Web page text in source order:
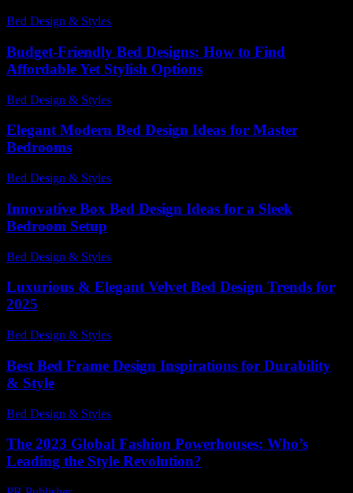
Bed Design & Styles
Budget-Friendly Bed Designs: How to Find
Affordable Yet Stylish Options
Bed Design & Styles
Elegant Modern Bed Design Ideas for Master
Bedrooms
Bed Design & Styles
Innovative Box Bed Design Ideas for a Sleek
Bedroom Setup
Bed Design & Styles
Luxurious & Elegant Velvet Bed Design Trends for
2025
Bed Design & Styles
Best Bed Frame Design Inspirations for Durability
& Style
Bed Design & Styles
The 2023 Global Fashion Powerhouses: Who’s
Leading the Style Revolution?